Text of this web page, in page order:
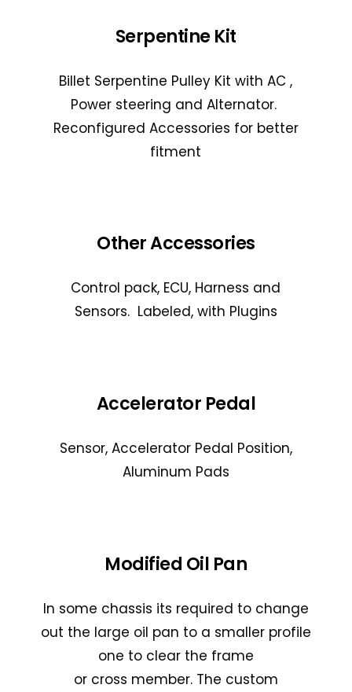
Serpentine Kit
Billet Serpentine Pulley Kit with AC ,
Power steering and Alternator.
Reconfigured Accessories for better
fitment
Other Accessories
Control pack, ECU, Harness and
Sensors. Labeled, with Plugins
Accelerator Pedal
Sensor, Accelerator Pedal Position,
Aluminum Pads
Modified Oil Pan
In some chassis its required to change
out the large oil pan to a smaller profile
one to clear the frame
or cross member. The custom